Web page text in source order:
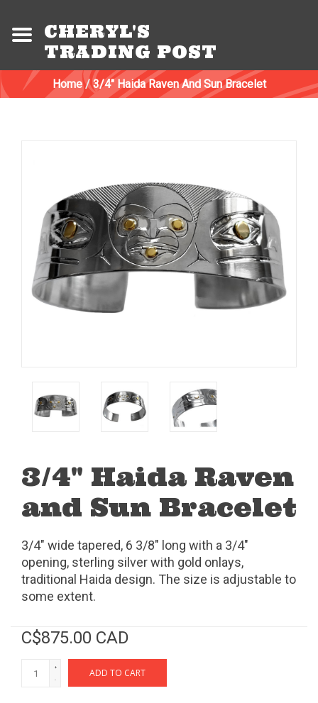
CHERYL'S
TRADING POST
Home/3/4" Haida Raven And Sun Bracelet
3/4" Haida Raven
and Sun Bracelet
3/4" wide tapered, 6 3/8" long with a 3/4"
opening, sterling silver with gold onlays,
traditional Haida design. The size is adjustable to
some extent.
C$875.00 CAD
+
-
ADD TO CART